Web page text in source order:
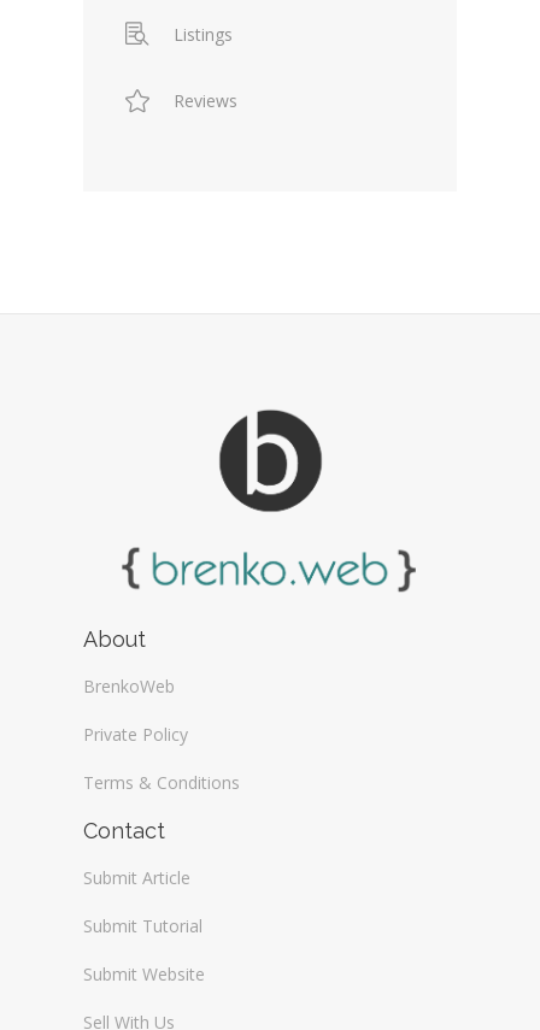
Listings
Reviews
About
BrenkoWeb
Private Policy
Terms & Conditions
Contact
Submit Article
Submit Tutorial
Submit Website
Sell With Us